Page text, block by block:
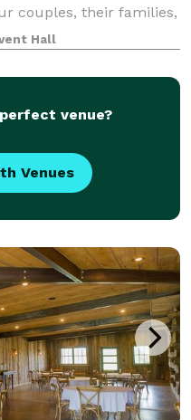
couples, their families,
Hall
venue?
Venues